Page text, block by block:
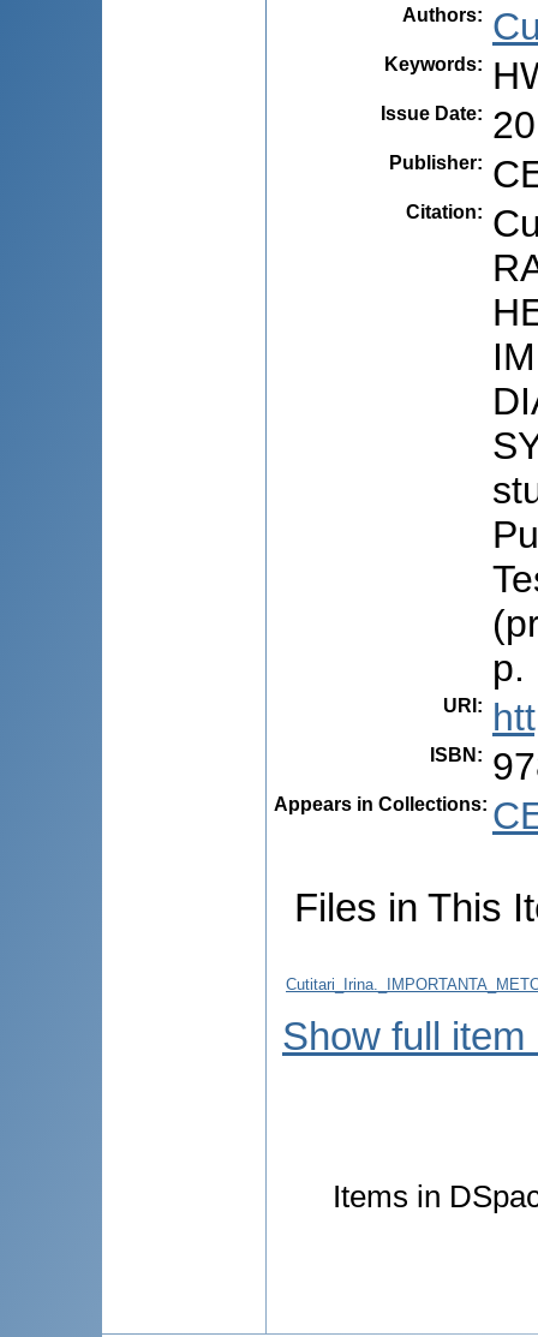
Authors:
Keywords:
Issue Date:
Publisher:
Citation:
p.
URI :
ISBN :
Appears in Collections:
Files in This
Show full item
Items in